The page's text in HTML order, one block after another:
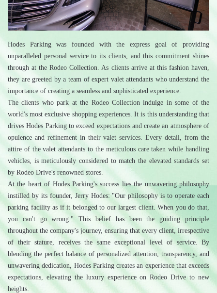
Hodes Parking was founded with the express goal of providing
unparalleled personal service to its clients, and this commitment shines
through at the Rodeo Collection. As clients arrive at this fashion haven,
they are greeted by a team of expert valet attendants who understand the
importance of creating a seamless and sophisticated experience.
The clients who park at the Rodeo Collection indulge in some of the
world's most exclusive shopping experiences. It is this understanding that
drives Hodes Parking to exceed expectations and create an atmosphere of
opulence and refinement in their valet services. Every detail, from the
attire of the valet attendants to the meticulous care taken while handling
vehicles, is meticulously considered to match the elevated standards set
by Rodeo Drive's renowned stores.
At the heart of Hodes Parking's success lies the unwavering philosophy
instilled by its founder, Jerry Hodes: "Our philosophy is to operate each
parking facility as if it belonged to our largest client. When you do that,
you can't go wrong." This belief has been the guiding principle
throughout the company's journey, ensuring that every client, irrespective
of their stature, receives the same exceptional level of service. By
blending the perfect balance of personalized attention, transparency, and
unwavering dedication, Hodes Parking creates an experience that exceeds
expectations, elevating the luxury experience on Rodeo Drive to new
heights.